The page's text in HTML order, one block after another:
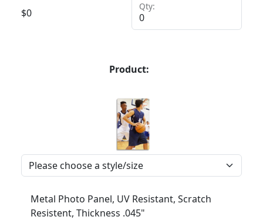
$0
Qty:
Product:
Metal Photo Panel, UV Resistant, Scratch
Resistent, Thickness .045"